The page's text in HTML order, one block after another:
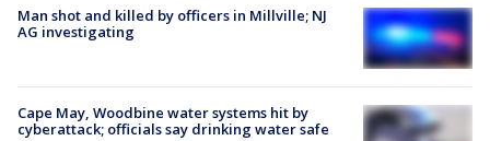
Man shot and killed by officers in Millville; NJ
AG investigating
Cape May, Woodbine water systems hit by
cyberattack; officials say drinking water safe